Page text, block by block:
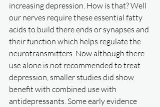
increasing depression. How is that? Well
our nerves require these essential fatty
acids to build there ends or synapses and
their function which helps regulate the
neurotransmitters. Now although there
use alone is not recommended to treat
depression, smaller studies did show
benefit with combined use with
antidepressants. Some early evidence